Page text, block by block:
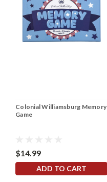
Colonial Williamsburg Memory
Game
$14.99
ADD TO CART